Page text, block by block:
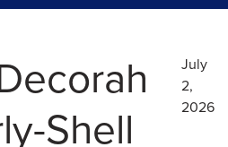
Shell
July
2,
2026